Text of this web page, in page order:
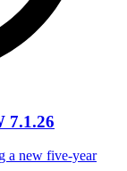
7.1.26
a new five-year